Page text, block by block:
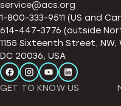
service@acs.org
1-800-333-9511 (US and
614-447-3776 (outside
1155 Sixteenth Street,
DC 20036, USA
GET TO KNOW US